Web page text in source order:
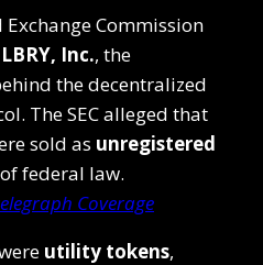
Exchange Commission
LBRY, Inc., the
the decentralized
The SEC alleged that
sold as unregistered
federal law.
Coverage
utility tokens,